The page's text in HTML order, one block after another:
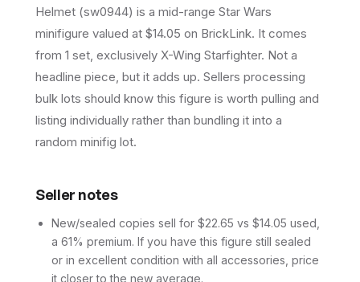
Helmet (sw0944) is a mid-range Star Wars
minifigure valued at $14.05 on BrickLink. It comes
from 1 set, exclusively X-Wing Starfighter. Not a
headline piece, but it adds up. Sellers processing
bulk lots should know this figure is worth pulling and
listing individually rather than bundling it into a
random minifig lot.
Seller notes
New/sealed copies sell for $22.65 vs $14.05 used,
a 61% premium. If you have this figure still sealed
or in excellent condition with all accessories, price
it closer to the new average.